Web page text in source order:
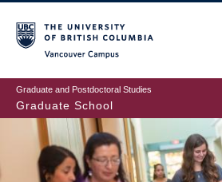
to
main
content
Graduate and Postdoctoral Studies
Graduate School